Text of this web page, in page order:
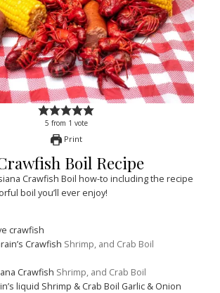
5 from 1 vote
Print
Boil Recipe
Crawfish Boil how-to including the recipe
boil you’ll ever enjoy!
crawfish
Crawfish Shrimp, and Crab Boil
Crawfish Shrimp, and Crab Boil
liquid Shrimp & Crab Boil Garlic & Onion